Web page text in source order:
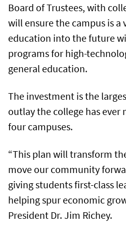
Board of Trustees, with
will ensure the campus is
education into the future
programs for high-
general education.
The investment is the
outlay the college has ever
four campuses.
“This plan will transform
move our community
giving students first-class
helping spur economic
President Dr. Jim Richey.